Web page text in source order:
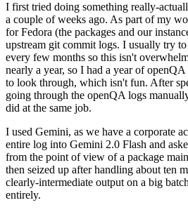
I first tried doing something really-
a couple of weeks ago. As part of my
for Fedora (the packages and our
upstream git commit logs. I usually try to
every few months so this isn't
nearly a year, so I had a year of openQA
to look through, which isn't fun. After
going through the openQA logs
did at the same job.
I used Gemini, as we have a corporate
entire log into Gemini 2.0 Flash and
from the point of view of a package
then seized up after handling about ten
clearly-intermediate output on a big
entirely.